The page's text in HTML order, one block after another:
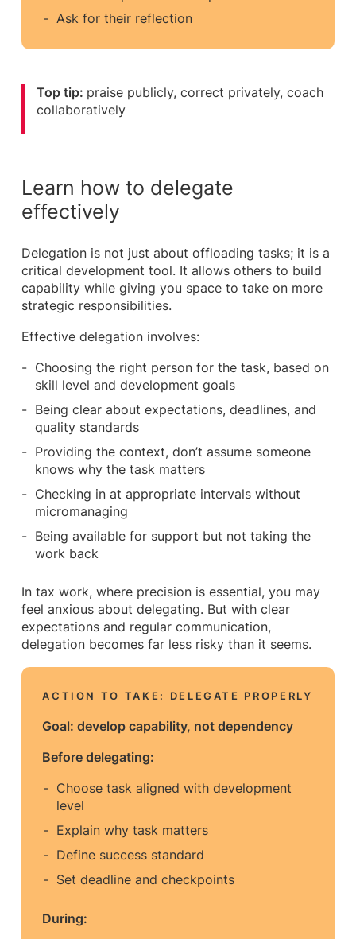
Ask for their reflection
Top tip: praise publicly, correct privately, coach
collaboratively
Learn how to delegate
effectively
Delegation is not just about offloading tasks; it is a
critical development tool. It allows others to build
capability while giving you space to take on more
strategic responsibilities.
Effective delegation involves:
Choosing the right person for the task, based on
skill level and development goals
Being clear about expectations, deadlines, and
quality standards
Providing the context, don’t assume someone
knows why the task matters
Checking in at appropriate intervals without
micromanaging
Being available for support but not taking the
work back
In tax work, where precision is essential, you may
feel anxious about delegating. But with clear
expectations and regular communication,
delegation becomes far less risky than it seems.
ACTION TO TAKE: DELEGATE PROPERLY
Goal: develop capability, not dependency
Before delegating:
Choose task aligned with development
level
Explain why task matters
Define success standard
Set deadline and checkpoints
During: